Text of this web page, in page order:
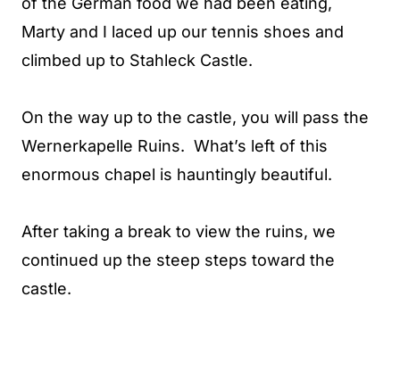
Marty and I laced up our tennis shoes and
climbed up to Stahleck Castle.
On the way up to the castle, you will pass the
Wernerkapelle Ruins. What’s left of this
enormous chapel is hauntingly beautiful.
After taking a break to view the ruins, we
continued up the steep steps toward the
castle.